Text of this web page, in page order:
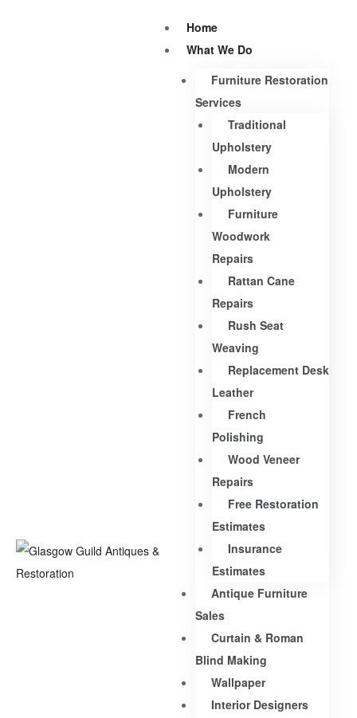
Home
What We Do
Furniture Restoration
Services
Traditional
Upholstery
Modern
Upholstery
Furniture
Woodwork
Repairs
Rattan Cane
Repairs
Rush Seat
Weaving
Replacement Desk
Leather
French
Polishing
Wood Veneer
Repairs
Free Restoration
Estimates
Insurance
Estimates
Antique Furniture
Sales
Curtain & Roman
Blind Making
Wallpaper
Interior Designers